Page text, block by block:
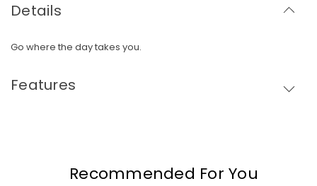
Details
Go where the day takes you.
Features
Recommended For You